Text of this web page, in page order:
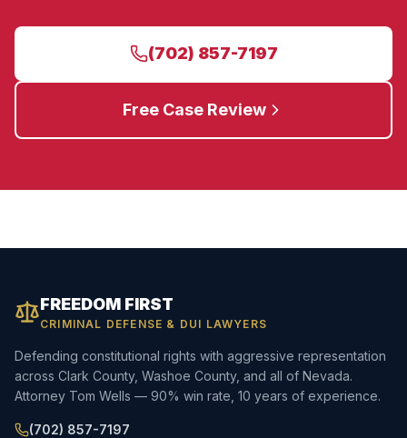
(702) 857-7197
Free Case Review
FREEDOM FIRST
CRIMINAL DEFENSE & DUI LAWYERS
Defending constitutional rights with aggressive representation
across Clark County, Washoe County, and all of Nevada.
Attorney Tom Wells — 90% win rate, 10 years of experience.
(702) 857-7197